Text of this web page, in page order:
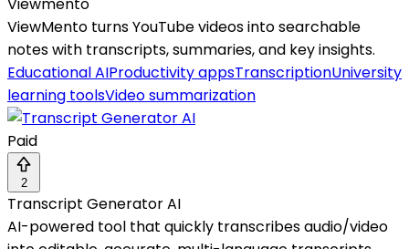
ViewMento turns YouTube videos into searchable
notes with transcripts, summaries, and key insights.
Educational AIProductivity appsTranscriptionUniversity
learning toolsVideo summarization
Paid
2
Transcript Generator AI
AI-powered tool that quickly transcribes audio/video